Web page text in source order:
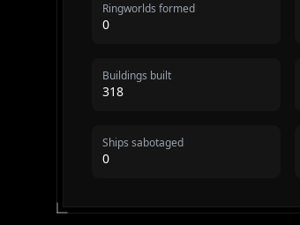
Ringworlds formed
0
Buildings built
318
Ships sabotaged
0